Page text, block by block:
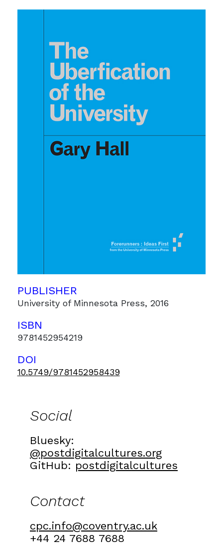
PUBLISHER
University of Minnesota Press, 2016
ISBN
9781452954219
DOI
10.5749/9781452958439
Social
Bluesky:
@postdigitalcultures.org
GitHub: postdigitalcultures
Contact
cpc.info@coventry.ac.uk
+44 24 7688 7688